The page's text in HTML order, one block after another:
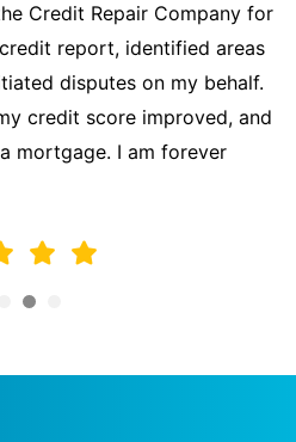
Credit Repair Company for
report, identified areas
disputes on my behalf.
credit score improved, and
mortgage. I am forever